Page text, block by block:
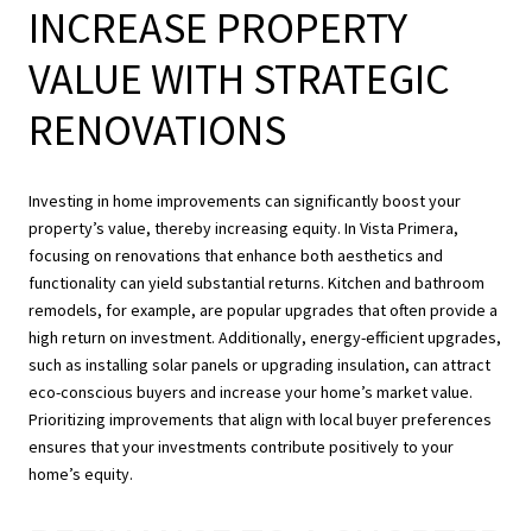
INCREASE PROPERTY
VALUE WITH STRATEGIC
RENOVATIONS
Investing in home improvements can significantly boost your
property’s value, thereby increasing equity. In Vista Primera,
focusing on renovations that enhance both aesthetics and
functionality can yield substantial returns. Kitchen and bathroom
remodels, for example, are popular upgrades that often provide a
high return on investment. Additionally, energy-efficient upgrades,
such as installing solar panels or upgrading insulation, can attract
eco-conscious buyers and increase your home’s market value.
Prioritizing improvements that align with local buyer preferences
ensures that your investments contribute positively to your
home’s equity.